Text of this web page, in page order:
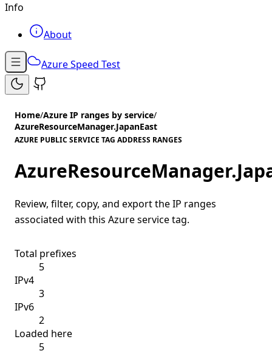
Info
About
Azure Speed Test
Home/Azure IP ranges by service/
AzureResourceManager.JapanEast
AZURE PUBLIC SERVICE TAG ADDRESS RANGES
Review, filter, copy, and export the IP ranges
associated with this Azure service tag.
Total prefixes
5
IPv4
3
IPv6
2
Loaded here
5